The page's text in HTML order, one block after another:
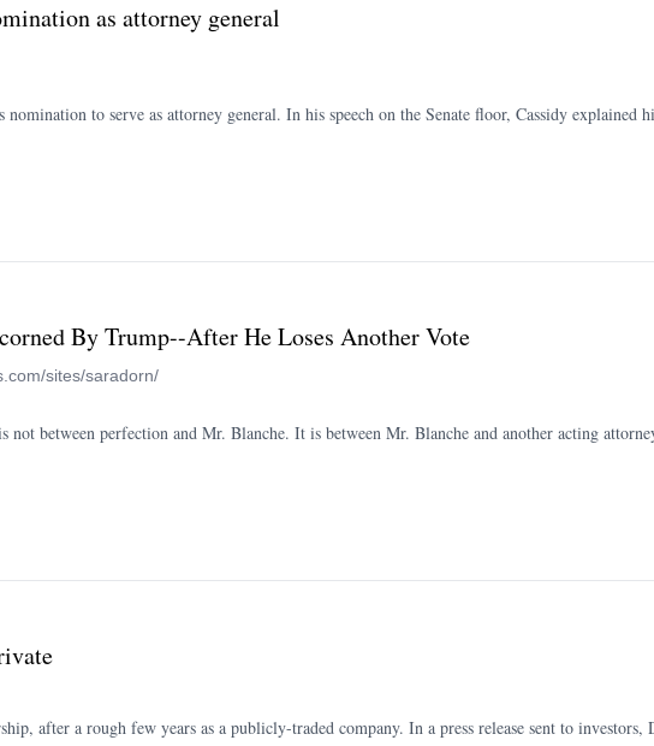
as attorney general
to serve as attorney general. In his speech on the Senate floor, Cassidy explained
By Trump--After He Loses Another Vote
sites/saradorn/
between perfection and Mr. Blanche. It is between Mr. Blanche and another acting
after a rough few years as a publicly-traded company. In a press release sent to